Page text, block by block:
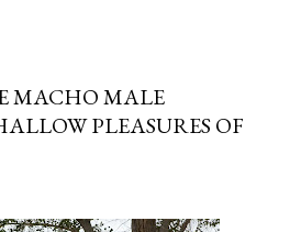
MACHO MALE
PLEASURES OF